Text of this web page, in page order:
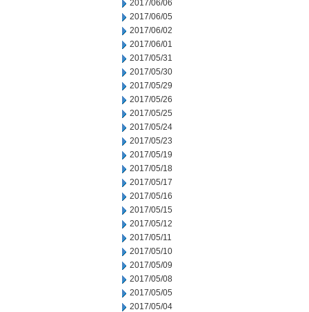
2017/06/06
2017/06/05
2017/06/02
2017/06/01
2017/05/31
2017/05/30
2017/05/29
2017/05/26
2017/05/25
2017/05/24
2017/05/23
2017/05/19
2017/05/18
2017/05/17
2017/05/16
2017/05/15
2017/05/12
2017/05/11
2017/05/10
2017/05/09
2017/05/08
2017/05/05
2017/05/04